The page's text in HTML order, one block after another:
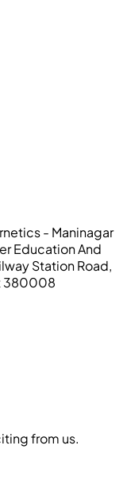
- Maninagar
Education And
Station Road,
380008
from us.